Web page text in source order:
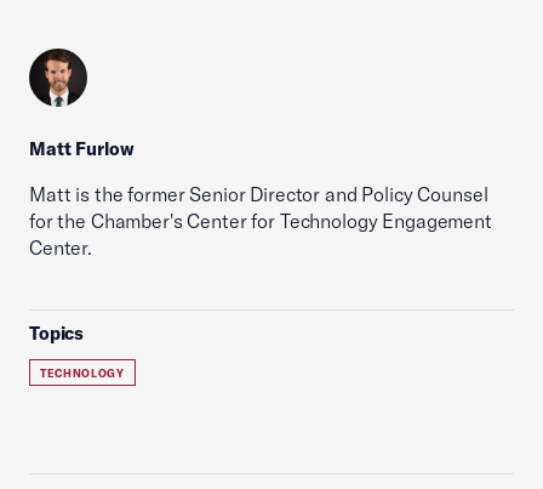
Matt Furlow
Matt is the former Senior Director and Policy Counsel
for the Chamber's Center for Technology Engagement
Center.
Topics
TECHNOLOGY